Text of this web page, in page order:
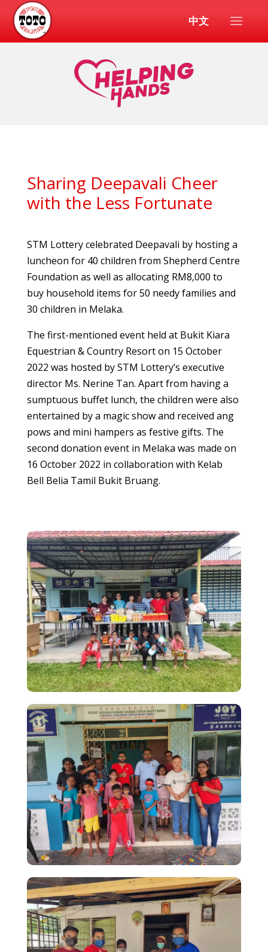
中文
Sharing Deepavali Cheer
with the Less Fortunate
STM Lottery celebrated Deepavali by hosting a
luncheon for 40 children from Shepherd Centre
Foundation as well as allocating RM8,000 to
buy household items for 50 needy families and
30 children in Melaka.
The first-mentioned event held at Bukit Kiara
Equestrian & Country Resort on 15 October
2022 was hosted by STM Lottery’s executive
director Ms. Nerine Tan. Apart from having a
sumptuous buffet lunch, the children were also
entertained by a magic show and received ang
pows and mini hampers as festive gifts. The
second donation event in Melaka was made on
16 October 2022 in collaboration with Kelab
Bell Belia Tamil Bukit Bruang.